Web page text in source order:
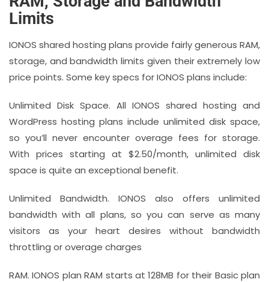
Limits
IONOS shared hosting plans provide fairly generous RAM,
storage, and bandwidth limits given their extremely low
price points. Some key specs for IONOS plans include:
Unlimited Disk Space. All IONOS shared hosting and
WordPress hosting plans include unlimited disk space,
so you’ll never encounter overage fees for storage.
With prices starting at $2.50/month, unlimited disk
space is quite an exceptional benefit.
Unlimited Bandwidth. IONOS also offers unlimited
bandwidth with all plans, so you can serve as many
visitors as your heart desires without bandwidth
throttling or overage charges
RAM. IONOS plan RAM starts at 128MB for their Basic plan